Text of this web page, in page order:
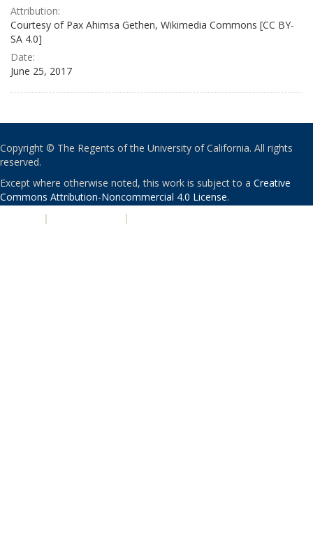
Attribution:
Courtesy of Pax Ahimsa Gethen, Wikimedia Commons [CC BY-
SA 4.0]
Date:
June 25, 2017
Copyright © The Regents of the University of California. All rights
reserved.
Except where otherwise noted, this work is subject to a Creative
Commons Attribution-Noncommercial 4.0 License.
| |